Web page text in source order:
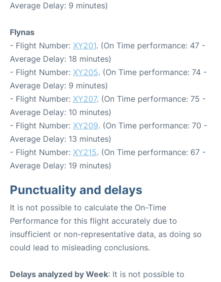
Average Delay: 9 minutes)
Flynas
- Flight Number: XY201. (On Time performance: 47 -
Average Delay: 18 minutes)
- Flight Number: XY205. (On Time performance: 74 -
Average Delay: 9 minutes)
- Flight Number: XY207. (On Time performance: 75 -
Average Delay: 10 minutes)
- Flight Number: XY209. (On Time performance: 70 -
Average Delay: 13 minutes)
- Flight Number: XY215. (On Time performance: 67 -
Average Delay: 19 minutes)
Punctuality and delays
It is not possible to calculate the On-Time
Performance for this flight accurately due to
insufficient or non-representative data, as doing so
could lead to misleading conclusions.
Delays analyzed by Week: It is not possible to